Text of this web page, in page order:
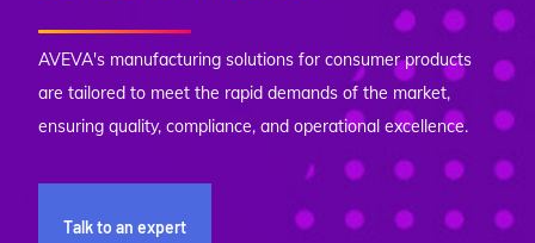
AVEVA's manufacturing solutions for consumer products
are tailored to meet the rapid demands of the market,
ensuring quality, compliance, and operational excellence.
Talk to an expert